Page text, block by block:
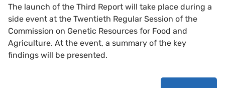
The launch of the Third Report will take place during a
side event at the Twentieth Regular Session of the
Commission on Genetic Resources for Food and
Agriculture. At the event, a summary of the key
findings will be presented.